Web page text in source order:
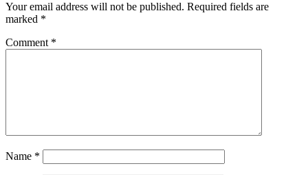
Your email address will not be published. Required fields are
marked *
Comment *
Name *